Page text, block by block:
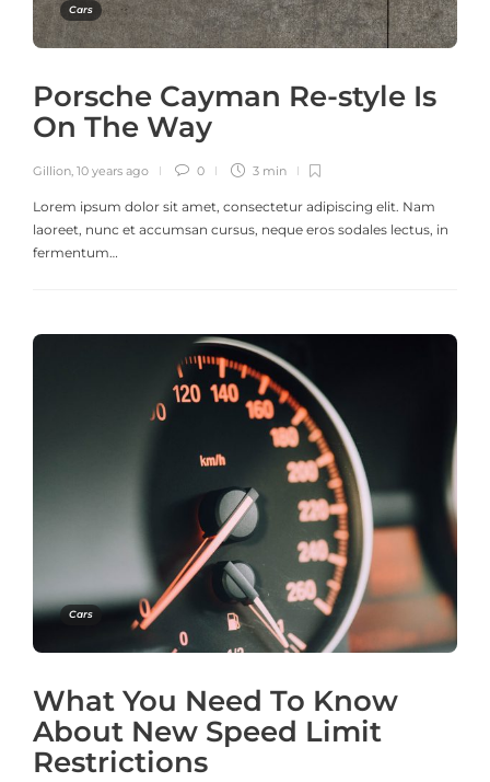
Cars
Porsche Cayman Re-style Is
On The Way
Gillion, 10 years ago 0 3 min
Lorem ipsum dolor sit amet, consectetur adipiscing elit. Nam
laoreet, nunc et accumsan cursus, neque eros sodales lectus, in
fermentum…
Cars
What You Need To Know
About New Speed Limit
Restrictions